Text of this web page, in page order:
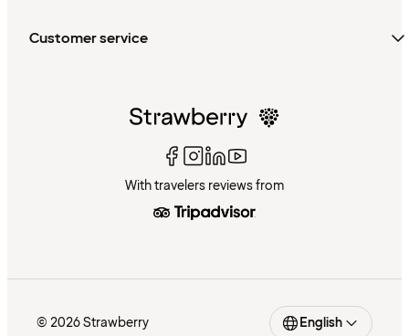
Customer service
With travelers reviews from
© 2026 Strawberry English